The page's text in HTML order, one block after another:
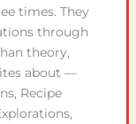
times. They
through
theory,
about —
Recipe